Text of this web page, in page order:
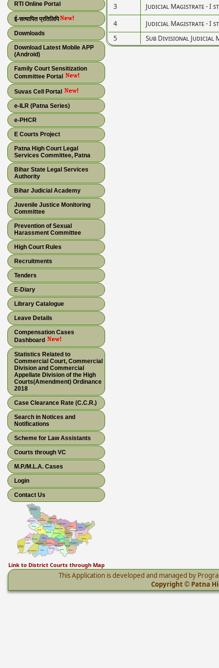
RTI Online Portal
ई-सत्यापित प्रतिलिपि
Downloads
Download Latest Mobile APP
(Android)
Family Court Sensitization
Committee Portal
Suvas Cell Portal
e-ILR (Patna Series)
e-PHCR
E Courts Project
Patna High Court Legal
Services Committee, Patna
Bihar State Legal Services
Authority
Bihar Judicial Academy
Juvenile Justice Monitoring
Committee
Prevention of Sexual
Harassment Committee
High Court Rules
Recruitments
Tenders
E-Diary
Library Catalogue
Leave Details
Compensation Cases
Dashboard
Statistics Related to
Commercial Court, Commercial
Division and Commercial
Appellate Division of the High
Courts(Amendment) Ordinance
2018
Case Clearance Rate (C.C.R.)
Search in Notices and
Notifications
Scheme for Law Assistants
Courts through VC
M.P./M.L.A. Cases
Login
Contact Us
Link to District Courts through Map
3
Judicial Magistrate - I
4
Judicial Magistrate - I
5
Sub Divisional Judicial
This Application is developed and managed by
Copyright © Patna